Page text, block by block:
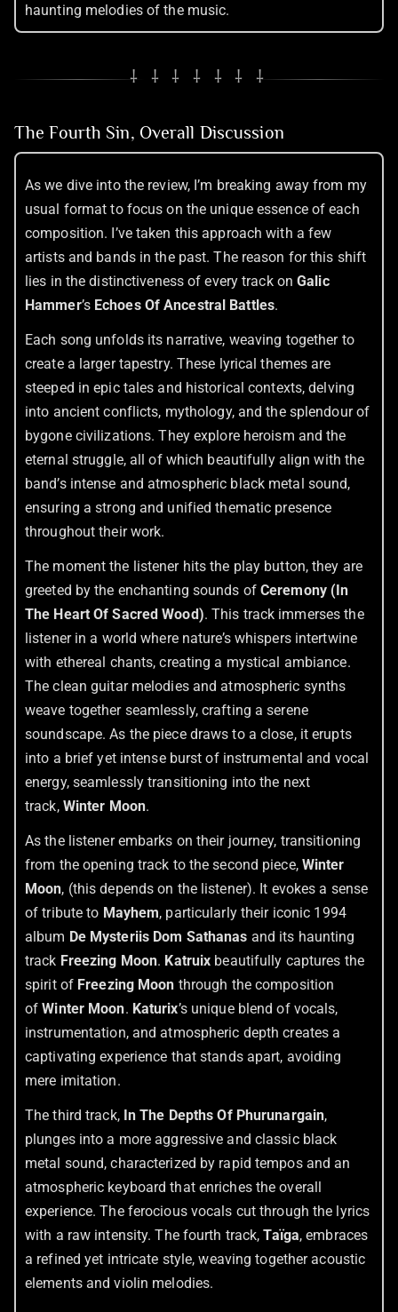
haunting melodies of the music.
⸸ ⸸ ⸸ ⸸ ⸸ ⸸ ⸸
The Fourth Sin, Overall Discussion
As we dive into the review, I’m breaking away from my
usual format to focus on the unique essence of each
composition. I’ve taken this approach with a few
artists and bands in the past. The reason for this shift
lies in the distinctiveness of every track onGalic
Hammer’s Echoes Of Ancestral Battles.
Each song unfolds its narrative, weaving together to
create a larger tapestry. These lyrical themes are
steeped in epic tales and historical contexts, delving
into ancient conflicts, mythology, and the splendour of
bygone civilizations. They explore heroism and the
eternal struggle, all of which beautifully align with the
band’s intense and atmospheric black metal sound,
ensuring a strong and unified thematic presence
throughout their work.
The moment the listener hits the play button, they are
greeted by the enchanting sounds ofCeremony (In
The Heart Of Sacred Wood). This track immerses the
listener in a world where nature’s whispers intertwine
with ethereal chants, creating a mystical ambiance.
The clean guitar melodies and atmospheric synths
weave together seamlessly, crafting a serene
soundscape. As the piece draws to a close, it erupts
into a brief yet intense burst of instrumental and vocal
energy, seamlessly transitioning into the next
track, Winter Moon.
As the listener embarks on their journey, transitioning
from the opening track to the second piece, Winter
Moon, (this depends on the listener). It evokes a sense
of tribute to Mayhem, particularly their iconic 1994
album De Mysteriis Dom Sathanas and its haunting
track Freezing Moon. Katruix beautifully captures the
spirit of Freezing Moon through the composition
ofWinter Moon. Katurix’s unique blend of vocals,
instrumentation, and atmospheric depth creates a
captivating experience that stands apart, avoiding
mere imitation.
The third track, In The Depths Of Phurunargain,
plunges into a more aggressive and classic black
metal sound, characterized by rapid tempos and an
atmospheric keyboard that enriches the overall
experience. The ferocious vocals cut through the lyrics
with a raw intensity. The fourth track,Taïga, embraces
a refined yet intricate style, weaving together acoustic
elements and violin melodies.